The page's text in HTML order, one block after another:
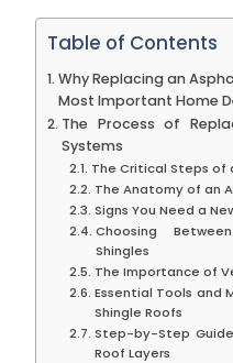
Table of Contents
Why Replacing an
Most Important Home
The Process of
Systems
The Critical Steps of
The Anatomy of an
Signs You Need a
Choosing
Shingles
The Importance of
Essential Tools and
Shingle Roofs
Step-by-Step
Roof Layers